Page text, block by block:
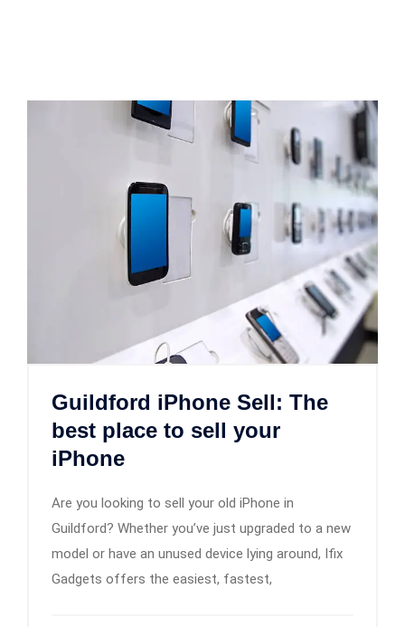
Guildford iPhone Sell: The
best place to sell your
iPhone
Are you looking to sell your old iPhone in
Guildford? Whether you’ve just upgraded to a new
model or have an unused device lying around, Ifix
Gadgets offers the easiest, fastest,